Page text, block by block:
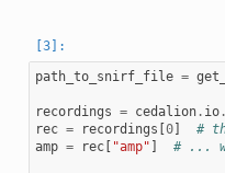
path_to_snirf_file =
recordings = cedalion. io.
rec = recordings 0]
#
amp = rec[ "amp" # ...